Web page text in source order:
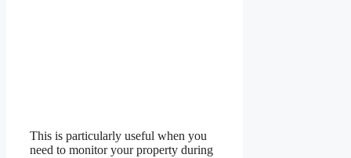
This is particularly useful when you
need to monitor your property during